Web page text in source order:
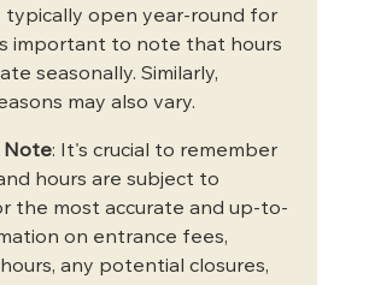
typically open year-round for
important to note that hours
seasonally. Similarly,
may also vary.
Note: It's crucial to remember
hours are subject to
the most accurate and up-to-
on entrance fees,
any potential closures,